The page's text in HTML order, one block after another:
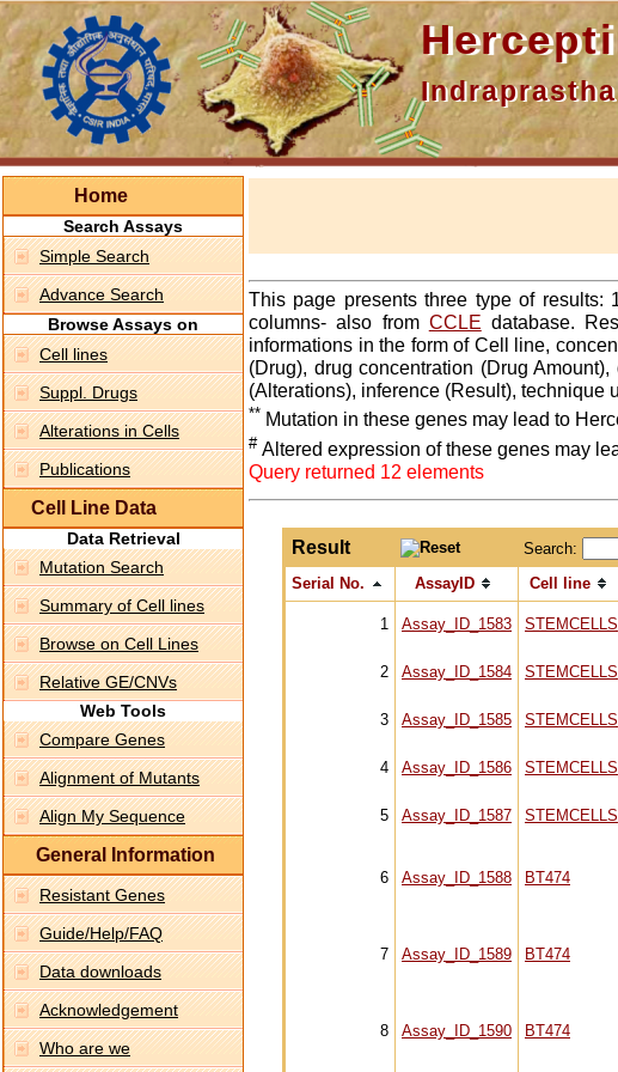
Indraprastha
Home
Search Assays
Simple Search
Advance Search
Browse Assays on
Cell lines
Suppl. Drugs
Alterations in Cells
Publications
Cell Line Data
Data Retrieval
Mutation Search
Summary of Cell lines
Browse on Cell Lines
Relative GE/CNVs
Web Tools
Compare Genes
Alignment of Mutants
Align My Sequence
General Information
Resistant Genes
Guide/Help/FAQ
Data downloads
Acknowledgement
Who are we
This page presents three type of
columns- also from CCLE database.
informations in the form of Cell line,
(Drug), drug concentration (Drug
(Alterations), inference (Result), technique
** Mutation in these genes may lead to
# Altered expression of these genes may
Query returned 12 elements
Result
Search:
Serial No.
AssayID Cell line
1 Assay_ID_1583 STEMCELLS
2 Assay_ID_1584 STEMCELLS
3 Assay_ID_1585 STEMCELLS
4 Assay_ID_1586 STEMCELLS
5 Assay_ID_1587 STEMCELLS
6 Assay_ID_1588 BT474
7 Assay_ID_1589 BT474
8 Assay_ID_1590 BT474